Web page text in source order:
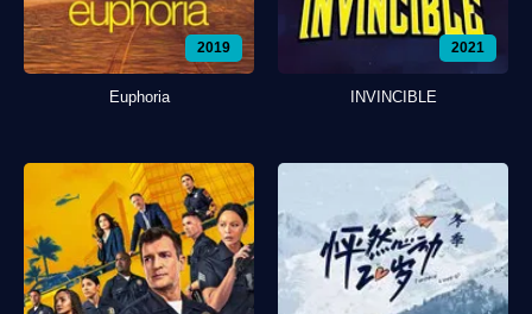
2019
Euphoria
2021
INVINCIBLE